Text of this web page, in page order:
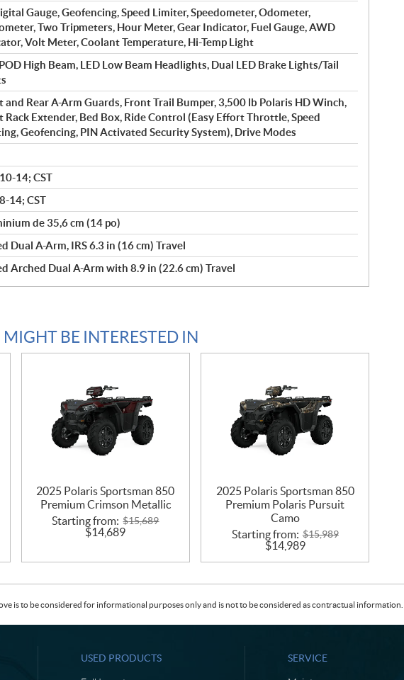
Gauge, Geofencing, Speed Limiter, Speedometer, Odometer,
Two Tripmeters, Hour Meter, Gear Indicator, Fuel Gauge, AWD
Volt Meter, Coolant Temperature, Hi-Temp Light
High Beam, LED Low Beam Headlights, Dual LED Brake Lights/Tail
and Rear A-Arm Guards, Front Trail Bumper, 3,500 lb Polaris HD Winch,
Rack Extender, Bed Box, Ride Control (Easy Effort Throttle, Speed
Geofencing, PIN Activated Security System), Drive Modes
14; CST
14; CST
de 35,6 cm (14 po)
Dual A-Arm, IRS 6.3 in (16 cm) Travel
Arched Dual A-Arm with 8.9 in (22.6 cm) Travel
BE INTERESTED IN
2025 Polaris Sportsman 850
Premium Crimson Metallic
Starting from: $15,689
$14,689
2025 Polaris Sportsman 850
Premium Polaris Pursuit
Camo
Starting from: $15,989
$14,989
is to be considered for informational purposes only and is not to be considered as contractual
USED PRODUCTS SERVICE